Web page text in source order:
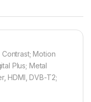
Contrast; Motion
Plus; Metal
HDMI, DVB-T2;